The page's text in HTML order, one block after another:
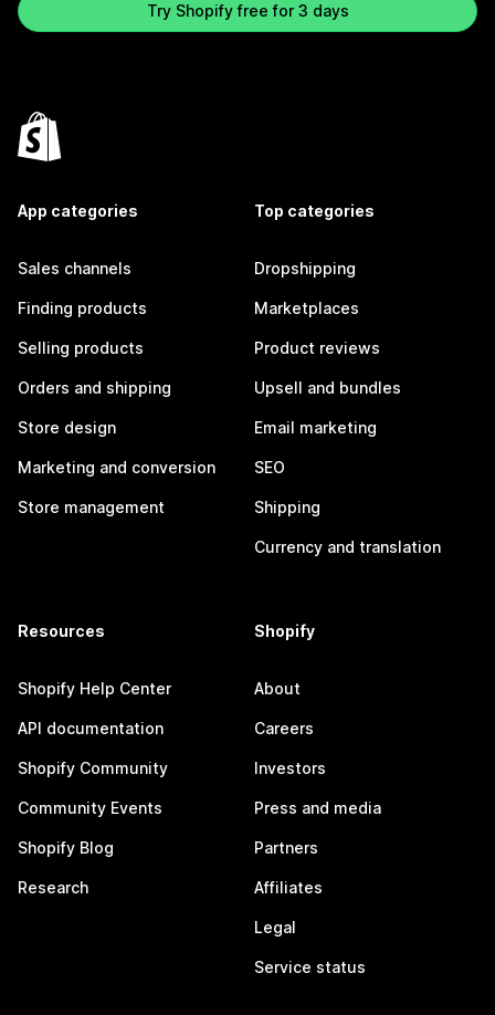
Try Shopify free for 3 days
App categories
Sales channels
Finding products
Selling products
Orders and shipping
Store design
Marketing and conversion
Store management
Top categories
Dropshipping
Marketplaces
Product reviews
Upsell and bundles
Email marketing
SEO
Shipping
Currency and translation
Resources
Shopify Help Center
API documentation
Shopify Community
Community Events
Shopify Blog
Research
Shopify
About
Careers
Investors
Press and media
Partners
Affiliates
Legal
Service status